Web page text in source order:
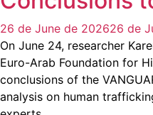
26 de June de 202626 de
On June 24, researcher
Euro-Arab Foundation for
conclusions of the
analysis on human